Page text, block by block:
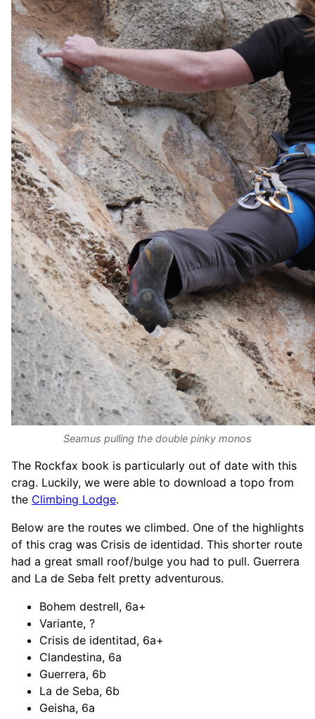
Seamus pulling the double pinky monos
The Rockfax book is particularly out of date with this
crag. Luckily, we were able to download a topo from
the Climbing Lodge.
Below are the routes we climbed. One of the highlights
of this crag was Crisis de identidad. This shorter route
had a great small roof/bulge you had to pull. Guerrera
and La de Seba felt pretty adventurous.
Bohem destrell, 6a+
Variante, ?
Crisis de identitad, 6a+
Clandestina, 6a
Guerrera, 6b
La de Seba, 6b
Geisha, 6a